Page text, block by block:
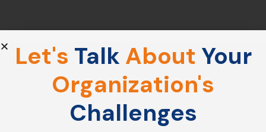
Let's Talk About Your
Organization's
Challenges